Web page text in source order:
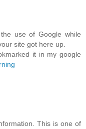
use of Google while
site got here up.
it in my google
This is one of